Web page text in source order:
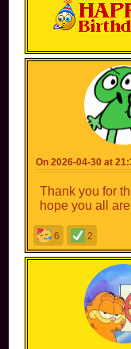
On 2026-04-30 at
Thank you for
hope you all
6 2